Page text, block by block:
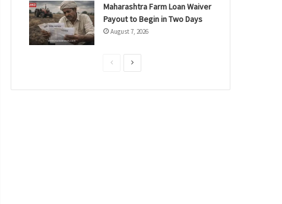
Maharashtra Farm Loan Waiver
Payout to Begin in Two Days
August 7, 2026